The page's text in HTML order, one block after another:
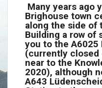
Many years ago
Brighouse town
along the side of
Building a row of
you to the A6025
(currently closed
near to the
2020), although
A643